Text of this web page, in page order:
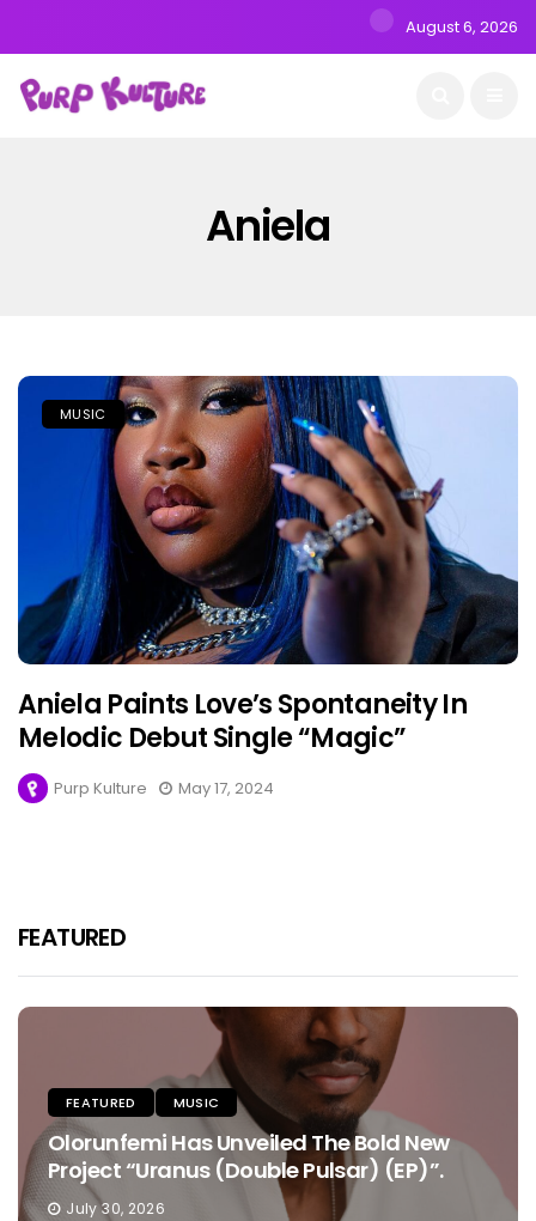
August 6, 2026
Aniela
MUSIC
Aniela Paints Love’s Spontaneity In
Melodic Debut Single “Magic”
Purp Kulture May 17, 2024
FEATURED
FEATURED MUSIC
Olorunfemi Has Unveiled The Bold New
Project “Uranus (Double Pulsar) (EP)”.
July 30, 2026